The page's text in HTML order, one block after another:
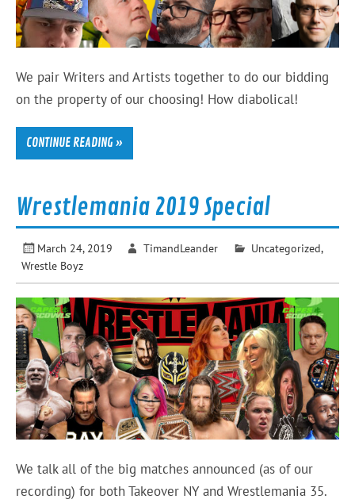
We pair Writers and Artists together to do our bidding
on the property of our choosing! How diabolical!
CONTINUE READING »
Wrestlemania 2019 Special
March 24, 2019 TimandLeander Uncategorized,
Wrestle Boyz
We talk all of the big matches announced (as of our
recording) for both Takeover NY and Wrestlemania 35.